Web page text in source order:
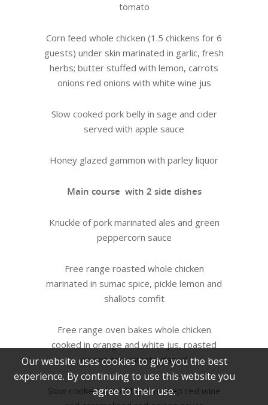
tomato
Corn feed whole chicken (1.5 chickens for 6
guests) under skin marinated in garlic, fresh
herbs; butter stuffed with lemon, carrots
onions red onions with white wine jus
Slow cooked pork belly in sage and cider
served with apple sauce
Honey glazed gammon with parley liquor
Main course with 2 side dishes
Knuckle of pork marinated ales and green
peppercorn sauce
Free range roasted whole chicken
marinated in sumac spice, pickle lemon and
shallots comfit
Free range oven bakes whole chicken
cooked in orange and white jus, roasted
onions and carrots glazed
Slow cooked shin of beef in deep red wine
Our website uses cookies to give you the best
experience. By continuing to use this website you
agree to their use.